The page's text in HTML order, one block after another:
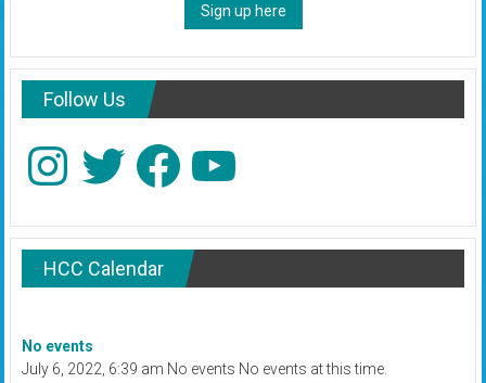
Sign up here
Follow Us
InstagramTwitter FacebookYouTube
HCC Calendar
No events
July 6, 2022, 6:39 am No events No events at this time.